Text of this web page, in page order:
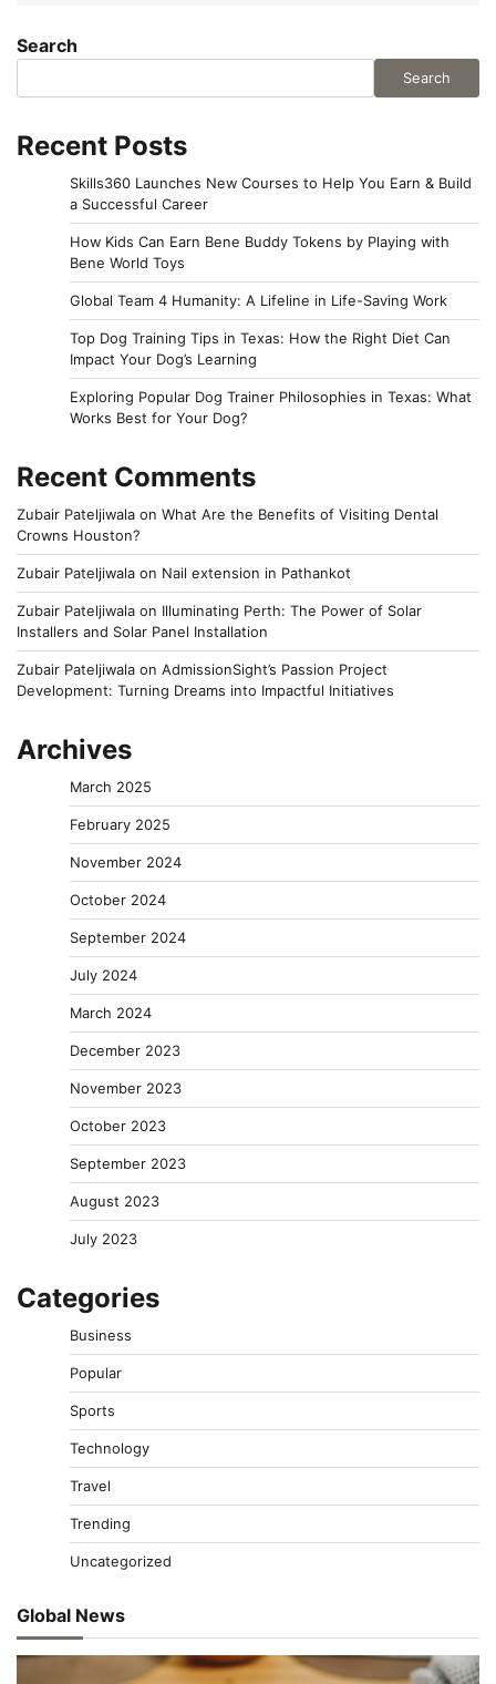
Search
Search
Recent Posts
Skills360 Launches New Courses to Help You Earn & Build
a Successful Career
How Kids Can Earn Bene Buddy Tokens by Playing with
Bene World Toys
Global Team 4 Humanity: A Lifeline in Life-Saving Work
Top Dog Training Tips in Texas: How the Right Diet Can
Impact Your Dog’s Learning
Exploring Popular Dog Trainer Philosophies in Texas: What
Works Best for Your Dog?
Recent Comments
Zubair Pateljiwala on What Are the Benefits of Visiting Dental
Crowns Houston?
Zubair Pateljiwala on Nail extension in Pathankot
Zubair Pateljiwala on Illuminating Perth: The Power of Solar
Installers and Solar Panel Installation
Zubair Pateljiwala on AdmissionSight’s Passion Project
Development: Turning Dreams into Impactful Initiatives
Archives
March 2025
February 2025
November 2024
October 2024
September 2024
July 2024
March 2024
December 2023
November 2023
October 2023
September 2023
August 2023
July 2023
Categories
Business
Popular
Sports
Technology
Travel
Trending
Uncategorized
Global News